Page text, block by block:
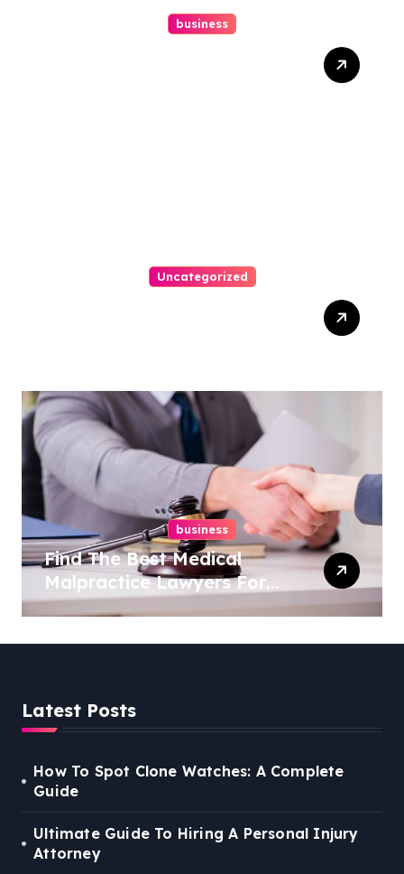
business
Uncategorized
business
Find The Best Medical
Malpractice Lawyers For
You
Latest Posts
How To Spot Clone Watches: A Complete
Guide
Ultimate Guide To Hiring A Personal Injury
Attorney